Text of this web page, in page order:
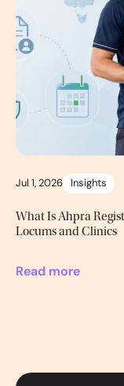
Jul 1, 2026 Insights
What Is Ahpra
Locums and Clinics
Read more